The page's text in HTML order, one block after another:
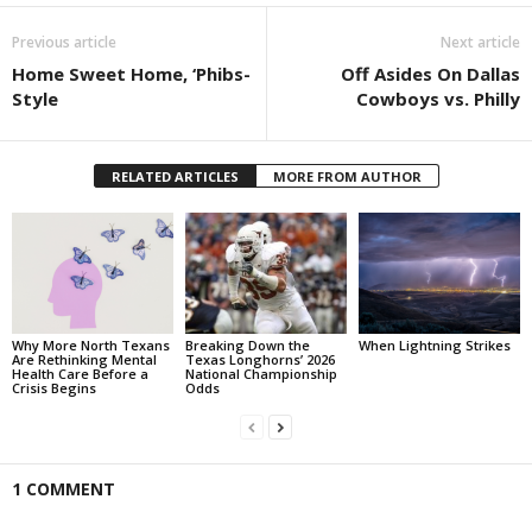
Previous article
Home Sweet Home, ‘Phibs-
Style
Next article
Off Asides On Dallas
Cowboys vs. Philly
RELATED ARTICLES MORE FROM AUTHOR
Why More North Texans
Are Rethinking Mental
Health Care Before a
Crisis Begins
Breaking Down the
Texas Longhorns’ 2026
National Championship
Odds
When Lightning Strikes
1 COMMENT